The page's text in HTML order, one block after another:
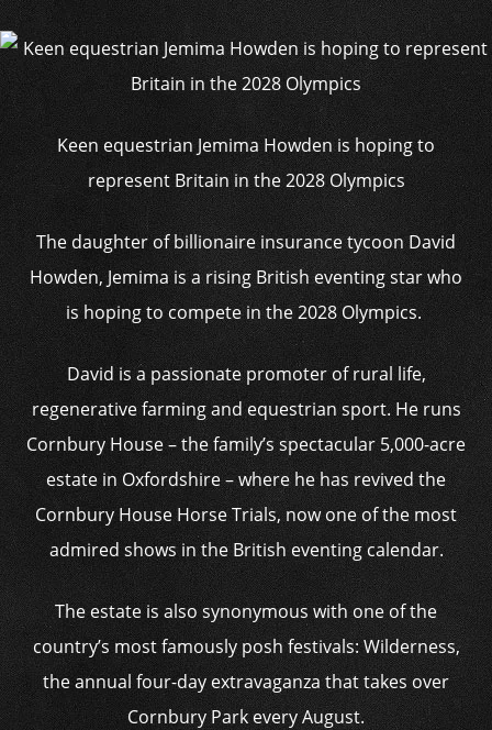
Keen equestrian Jemima Howden is hoping to
represent Britain in the 2028 Olympics
The daughter of billionaire insurance tycoon David
Howden, Jemima is a rising British eventing star who
is hoping to compete in the 2028 Olympics.
David is a passionate promoter of rural life,
regenerative farming and equestrian sport. He runs
Cornbury House – the family’s spectacular 5,000-acre
estate in Oxfordshire – where he has revived the
Cornbury House Horse Trials, now one of the most
admired shows in the British eventing calendar.
The estate is also synonymous with one of the
country’s most famously posh festivals: Wilderness,
the annual four-day extravaganza that takes over
Cornbury Park every August.